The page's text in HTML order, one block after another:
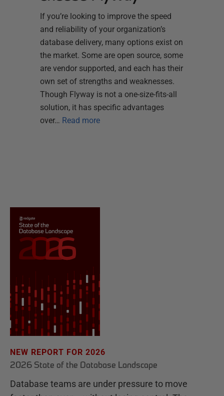
If you’re looking to improve the speed
and reliability of your organization’s
database delivery, many options exist on
the market. Some are open source, some
are vendor supported, and each has their
own set of strengths and weaknesses.
Though Flyway is not a one-size-fits-all
solution, it has specific advantages
over… Read more
NEW REPORT FOR 2026
2026 State of the Database Landscape
Database teams are under pressure to move